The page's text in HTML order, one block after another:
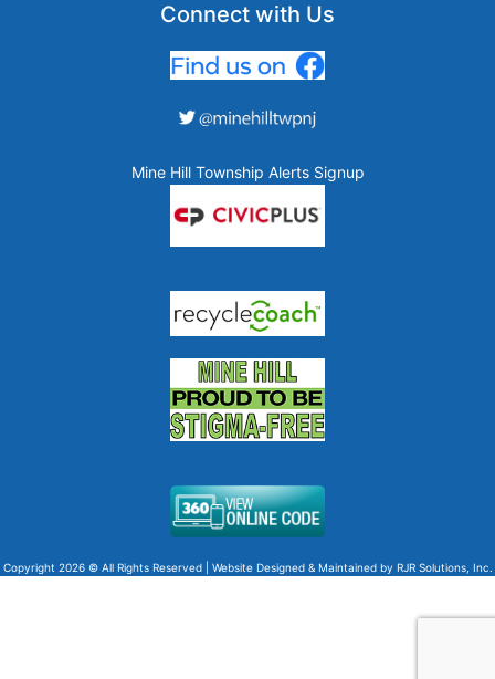
Connect with Us
Mine Hill Township Alerts Signup
Copyright 2026 © All Rights Reserved | Website Designed & Maintained by RJR Solutions, Inc.